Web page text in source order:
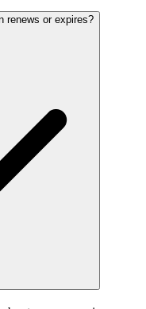
renews or expires?